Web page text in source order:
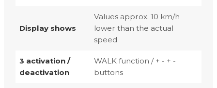
Display shows
Values approx. 10 km/h
lower than the actual
speed
3 activation /
deactivation
WALK function / + - + -
buttons